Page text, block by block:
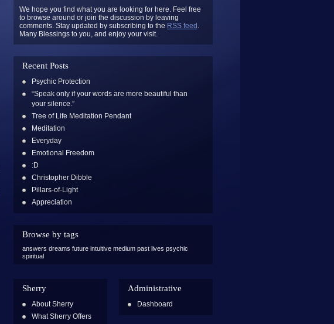
We hope you find what you are looking for here. Feel free
to browse around or join the discussion by leaving
comments. Stay updated by subscribing to the RSS feed .
Many Blessings to you, and enjoy your visit.
Recent Posts
Psychic Protection
“Speak only if your words are more beautiful than
your silence.”
Tree of Life Meditation Pendant
Meditation
Everyday
Emotional Freedom
:D
Christopher Dibble
Pillars-of-Light
Appreciation
Browse by tags
answers dreams future intuitive medium past lives psychic
spiritual
Sherry
About Sherry
What Sherry Offers
Administrative
Dashboard